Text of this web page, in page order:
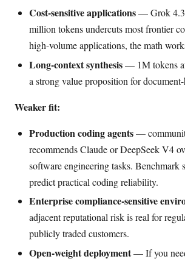
Cost-sensitive applications— Grok
million tokens undercuts most frontier
high-volume applications, the math
Long-context synthesis— 1M tokens
a strong value proposition for
Weaker fit:
Production coding agents—
recommends Claude or DeepSeek V4
software engineering tasks. Benchmark
predict practical coding reliability.
Enterprise compliance-sensitive
adjacent reputational risk is real for
publicly traded customers.
Open-weight deployment— If you